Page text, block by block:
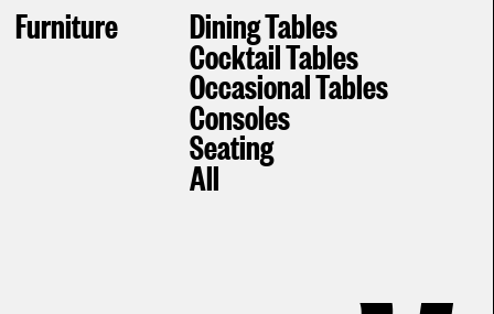
Furniture Dining Tables
Cocktail Tables
Occasional Tables
Consoles
Seating
All